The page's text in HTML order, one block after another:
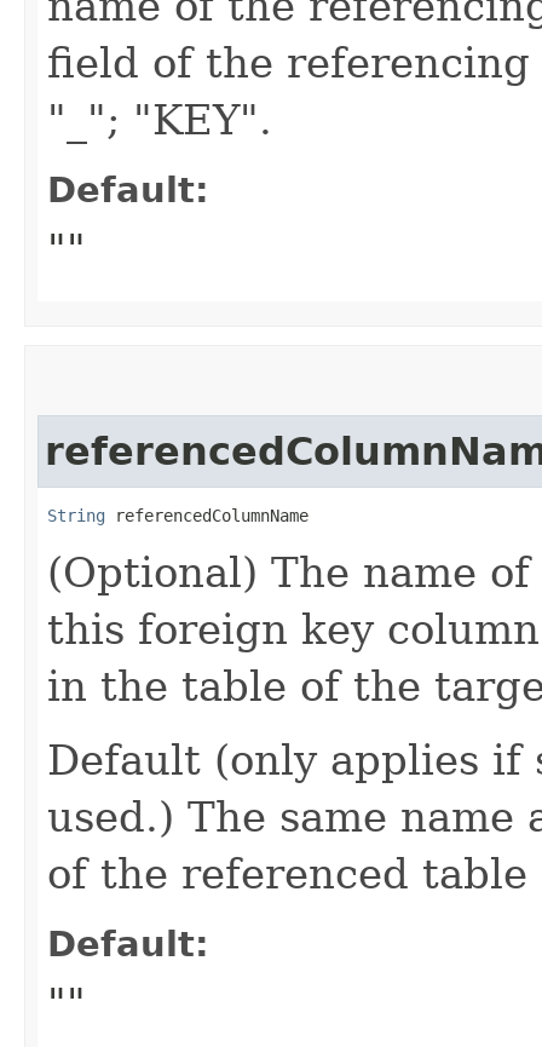
field of the
"_"; "KEY".
Default:
""
String referencedColumnName
(Optional) The name
this foreign key
in the table of the
Default (only applies if
used.) The same
of the referenced table
Default:
""